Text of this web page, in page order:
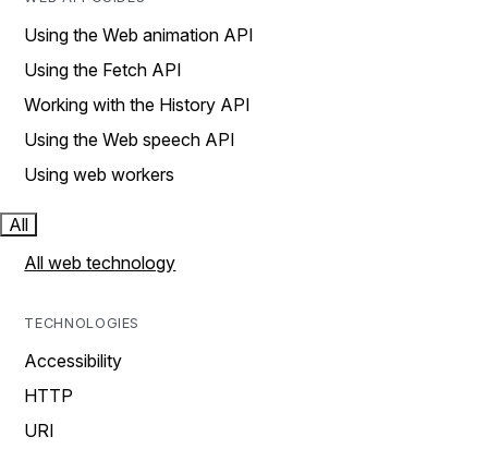
Using the Web animation API
Using the Fetch API
Working with the History API
Using the Web speech API
Using web workers
All
All web technology
TECHNOLOGIES
Accessibility
HTTP
URI